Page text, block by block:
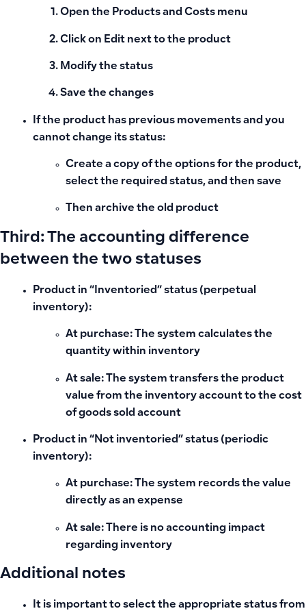
Open the Products and Costs menu
Click on Edit next to the product
Modify the status
Save the changes
If the product has previous movements and you
cannot change its status:
Create a copy of the options for the product,
select the required status, and then save
Then archive the old product
Third: The accounting difference
between the two statuses
Product in “Inventoried” status (perpetual
inventory):
At purchase: The system calculates the
quantity within inventory
At sale: The system transfers the product
value from the inventory account to the cost
of goods sold account
Product in “Not inventoried” status (periodic
inventory):
At purchase: The system records the value
directly as an expense
At sale: There is no accounting impact
regarding inventory
Additional notes
It is important to select the appropriate status from